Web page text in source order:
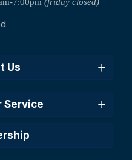
7:00pm (friday closed)
Us
Service